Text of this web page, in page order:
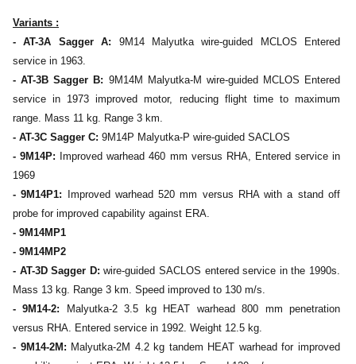
Variants :
- AT-3A Sagger A: 9M14 Malyutka wire-guided MCLOS Entered
service in 1963.
- AT-3B Sagger B: 9M14M Malyutka-M wire-guided MCLOS Entered
service in 1973 improved motor, reducing flight time to maximum
range. Mass 11 kg. Range 3 km.
- AT-3C Sagger C: 9M14P Malyutka-P wire-guided SACLOS
- 9M14P:
Improved warhead 460 mm versus RHA, Entered service in
1969
- 9M14P1: Improved warhead 520 mm versus RHA with a stand off
probe for improved capability against ERA.
- 9M14MP1
- 9M14MP2
- AT-3D Sagger D: wire-guided SACLOS entered service in the 1990s.
Mass 13 kg. Range 3 km. Speed improved to 130 m/s.
- 9M14-2: Malyutka-2 3.5 kg HEAT warhead 800 mm penetration
versus RHA. Entered service in 1992. Weight 12.5 kg.
- 9M14-2M: Malyutka-2M 4.2 kg tandem HEAT warhead for improved